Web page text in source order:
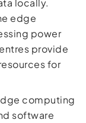
locally.
edge
power
provide
for
computing
software